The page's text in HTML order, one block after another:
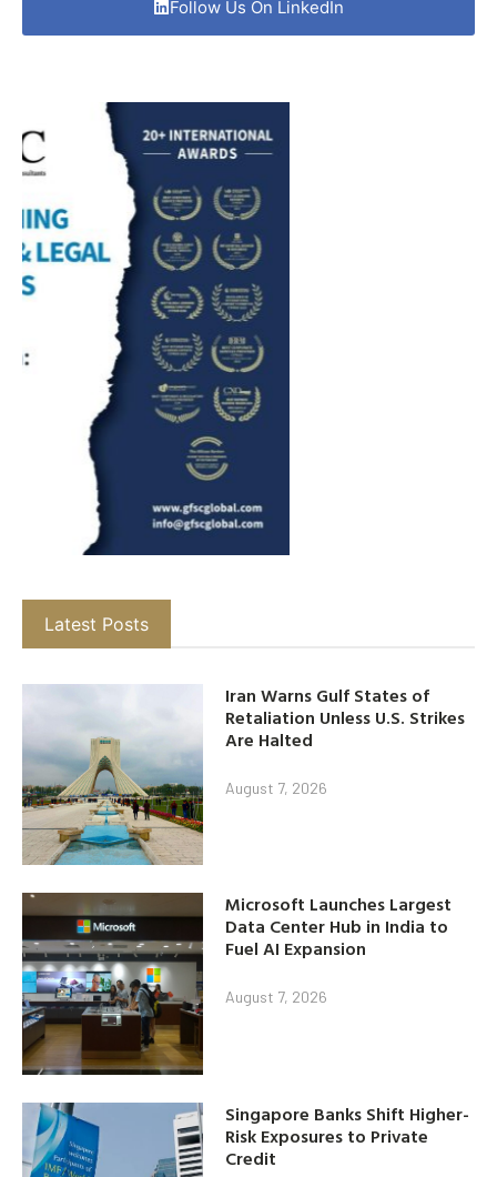
Follow Us On LinkedIn
Latest Posts
Iran Warns Gulf States of
Retaliation Unless U.S. Strikes
Are Halted
August 7, 2026
Microsoft Launches Largest
Data Center Hub in India to
Fuel AI Expansion
August 7, 2026
Singapore Banks Shift Higher-
Risk Exposures to Private
Credit